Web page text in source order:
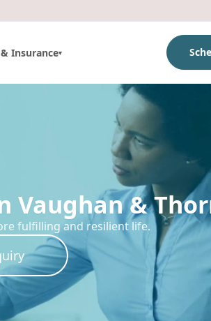
& Insurance▾
Vaughan &
fulfilling and resilient life.